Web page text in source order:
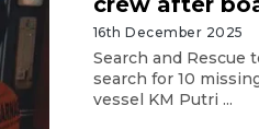
16th December 2025
Search and Rescue
search for 10
vessel KM Putri ...